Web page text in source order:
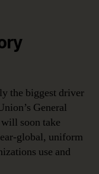
the biggest driver
General
soon take
global, uniform
use and